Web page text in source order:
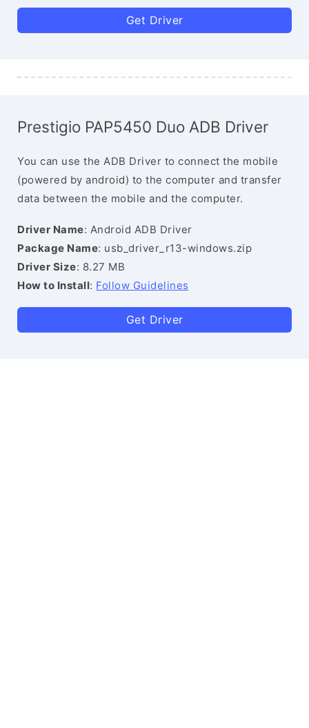
Get Driver
Prestigio PAP5450 Duo ADB Driver
You can use the ADB Driver to connect the mobile
(powered by android) to the computer and transfer
data between the mobile and the computer.
Driver Name: Android ADB Driver
Package Name: usb_driver_r13-windows.zip
Driver Size: 8.27 MB
How to Install: Follow Guidelines
Get Driver